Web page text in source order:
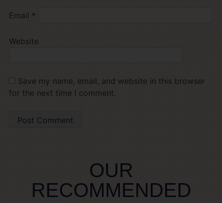
Email *
Website
Save my name, email, and website in this browser
for the next time I comment.
OUR
RECOMMENDED